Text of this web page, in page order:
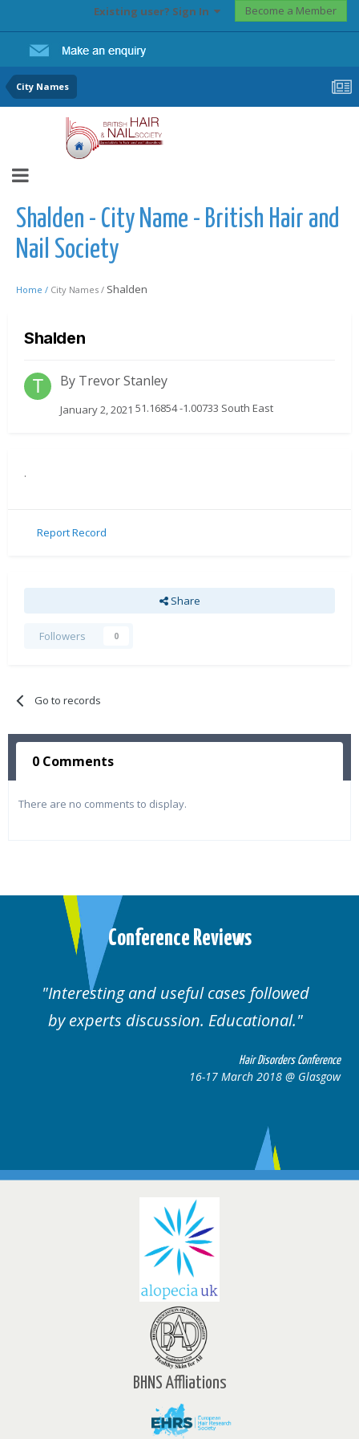
Existing user? Sign In Become a Member
City Names
Shalden - City Name - British Hair and
Nail Society
Home / City Names / Shalden
Shalden
By Trevor Stanley
January 2, 2021 51.16854 -1.00733 South East
.
Report Record
Share
Followers 0
Go to records
0 Comments
There are no comments to display.
Conference Reviews
followed
Well organised. Excellent
cases.
16-17
BHNS Affliations